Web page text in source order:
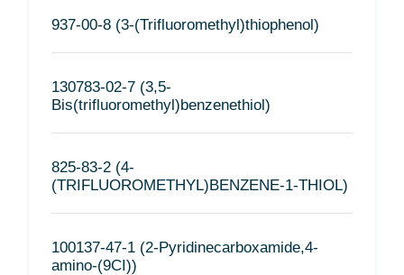
937-00-8 (3-(Trifluoromethyl)thiophenol)
130783-02-7 (3,5-
Bis(trifluoromethyl)benzenethiol)
825-83-2 (4-
(TRIFLUOROMETHYL)BENZENE-1-THIOL)
100137-47-1 (2-Pyridinecarboxamide,4-
amino-(9CI))